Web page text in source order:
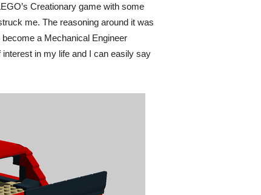
Creationary game with some
me. The reasoning around it was
a Mechanical Engineer
in my life and I can easily say